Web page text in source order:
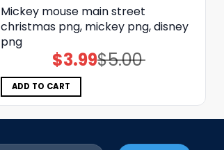
Mickey mouse main street
christmas png, mickey png, disney
png
$5.00
Original
price
$3.99Current
price
ADD TO CART